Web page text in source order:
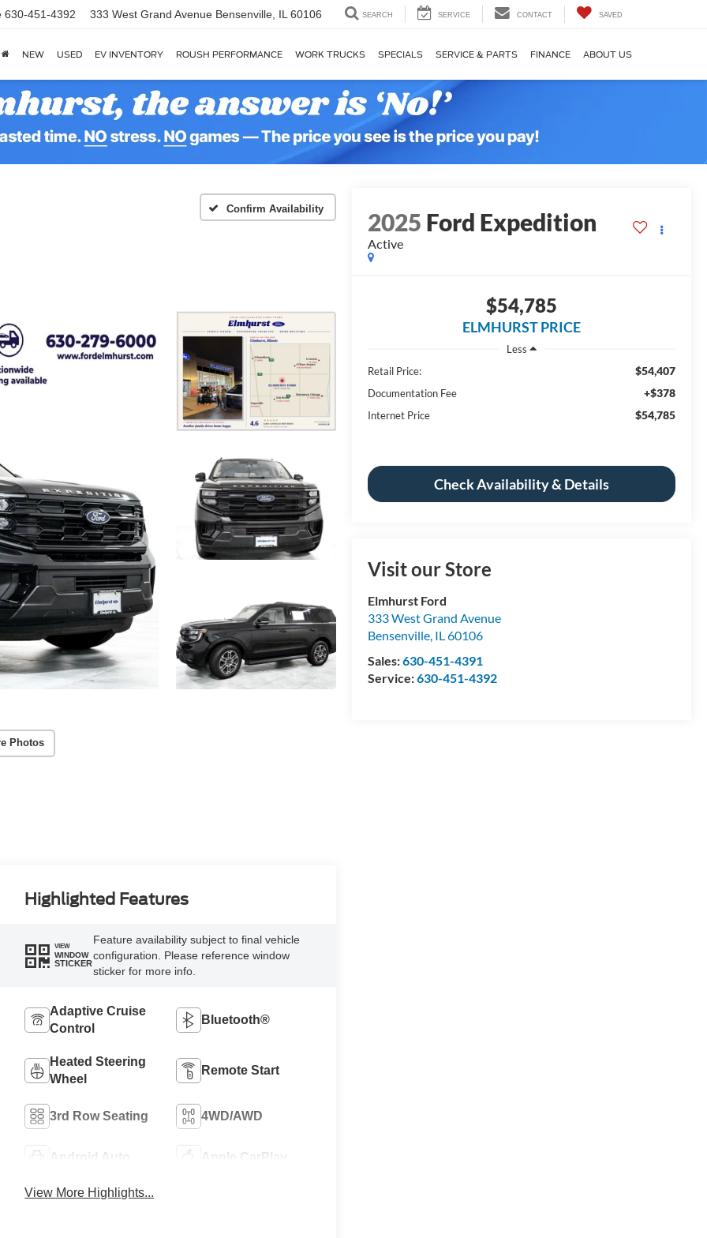
630-451-4392 333 West Grand Avenue Bensenville, IL 60106 SEARCH SERVICE CONTACT SAVED
NEW USED EV INVENTORY ROUSH PERFORMANCE WORK TRUCKS SPECIALS SERVICE & PARTS FINANCE ABOUT US
Confirm Availability
Photos
2025 Ford Expedition
Active
$54,785
ELMHURST PRICE
Less
Retail Price:
$54,407
Documentation Fee +$378
Internet Price $54,785
Check Availability & Details
Visit our Store
Elmhurst Ford
333 West Grand Avenue
Bensenville, IL60106
Sales:630-451-4391
Service:630-451-4392
Highlighted Features
VIEW
WINDOW
STICKER
Feature availability subject to final vehicle
configuration. Please reference window
sticker for more info.
Adaptive Cruise
Control
Bluetooth®
Heated Steering
Wheel
Remote Start
3rd Row Seating 4WD/AWD
Android Auto Apple CarPlay
View More Highlights...